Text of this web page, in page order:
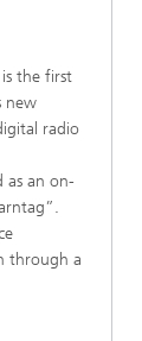
the first
new
radio
as an on-
through a